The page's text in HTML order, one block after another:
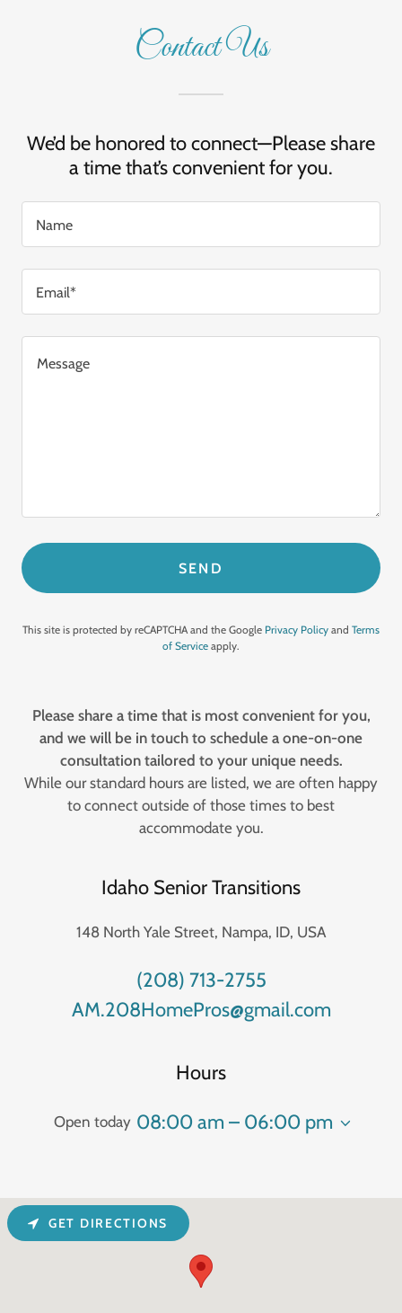
Contact Us
We’d be honored to connect—Please share
a time that’s convenient for you.
Name
Email*
SEND
This site is protected by reCAPTCHA and the Google Privacy Policy and Terms
of Service apply.
Please share a time that is most convenient for you,
and we will be in touch to schedule a one-on-one
consultation tailored to your unique needs.
While our standard hours are listed, we are often happy
to connect outside of those times to best
accommodate you.
Idaho Senior Transitions
148 North Yale Street, Nampa, ID, USA
(208) 713-2755
AM.208HomePros@gmail.com
Hours
Open today 08:00 am – 06:00 pm
GET DIRECTIONS